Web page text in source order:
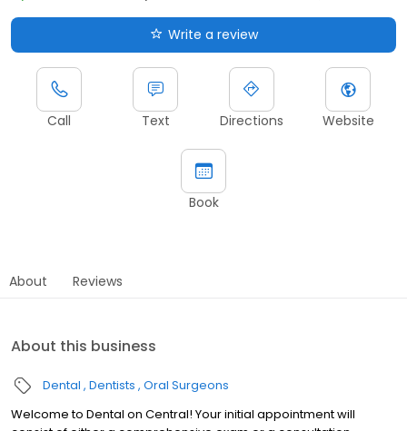
Write a review
Call Text Directions Website
Book
About Reviews
About this business
Dental Dentists Oral Surgeons
Welcome to Dental on Central! Your initial appointment will